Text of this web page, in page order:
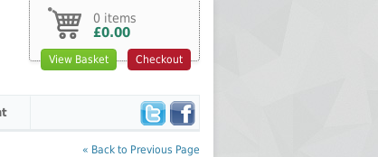
« Back to Previous Page
0 items
£0.00
View Basket Checkout